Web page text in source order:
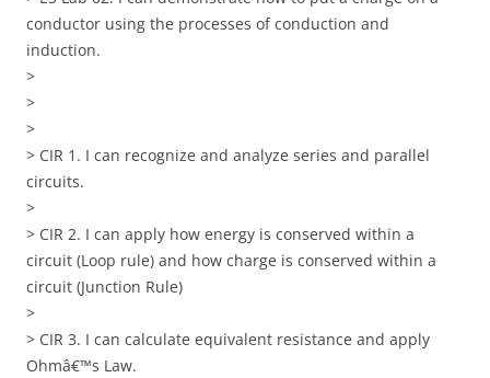
conductor using the processes of conduction and
induction.
>
>
>
> CIR 1. I can recognize and analyze series and parallel
circuits.
>
> CIR 2. I can apply how energy is conserved within a
circuit (Loop rule) and how charge is conserved within a
circuit (Junction Rule)
>
> CIR 3. I can calculate equivalent resistance and apply
Ohmâ€™s Law.